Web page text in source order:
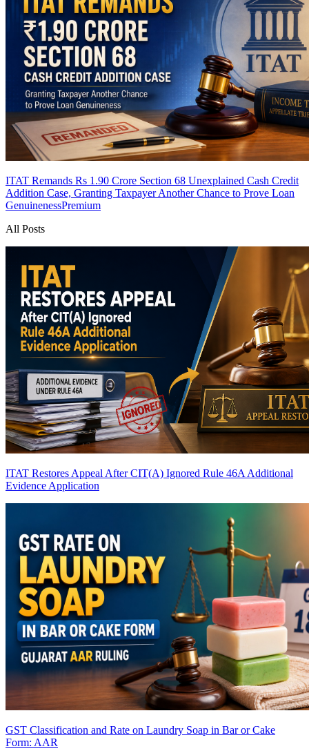
ITAT Remands Rs 1.90 Crore Section 68 Unexplained Cash Credit
Addition Case, Granting Taxpayer Another Chance to Prove Loan
GenuinenessPremium
All Posts
ITAT Restores Appeal After CIT(A) Ignored Rule 46A Additional
Evidence Application
GST Classification and Rate on Laundry Soap in Bar or Cake
Form: AAR